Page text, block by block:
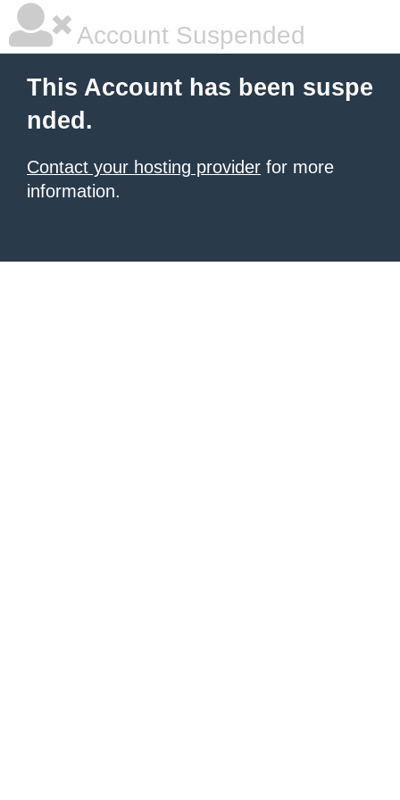
Account Suspended
This Account has been suspe
nded.
Contact your hosting provider for more
information.